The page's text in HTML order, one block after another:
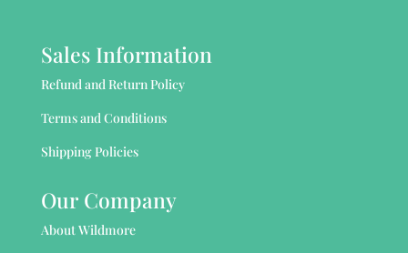
Sales Information
Refund and Return Policy
Terms and Conditions
Shipping Policies
Our Company
About Wildmore